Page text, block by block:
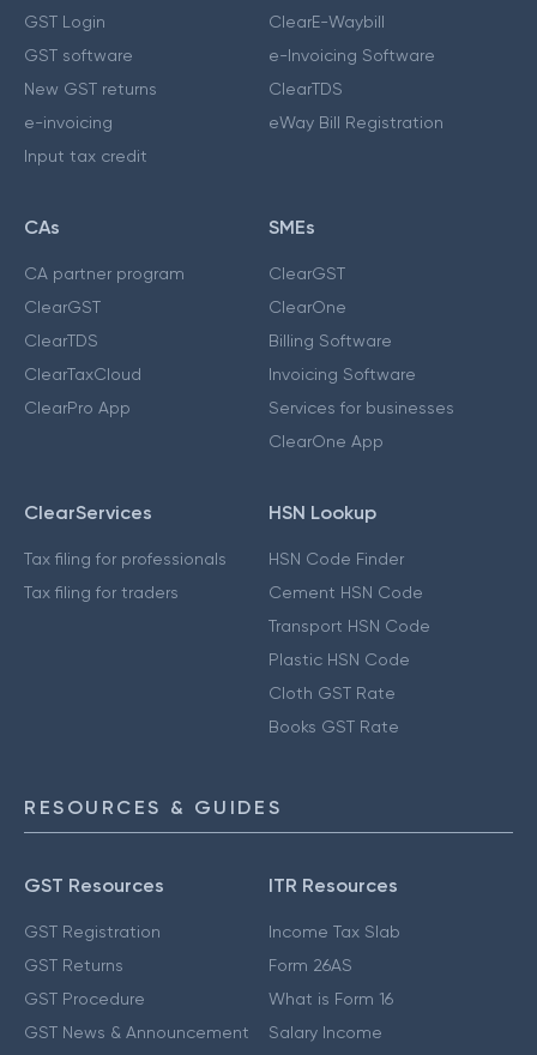
GST Login
GST software
New GST returns
e-invoicing
Input tax credit
ClearE-Waybill
e-Invoicing Software
ClearTDS
eWay Bill Registration
CAs
CA partner program
ClearGST
ClearTDS
ClearTaxCloud
ClearPro App
SMEs
ClearGST
ClearOne
Billing Software
Invoicing Software
Services for businesses
ClearOne App
ClearServices
Tax filing for professionals
Tax filing for traders
HSN Lookup
HSN Code Finder
Cement HSN Code
Transport HSN Code
Plastic HSN Code
Cloth GST Rate
Books GST Rate
RESOURCES & GUIDES
GST Resources
GST Registration
GST Returns
GST Procedure
GST News & Announcement
ITR Resources
Income Tax Slab
Form 26AS
What is Form 16
Salary Income